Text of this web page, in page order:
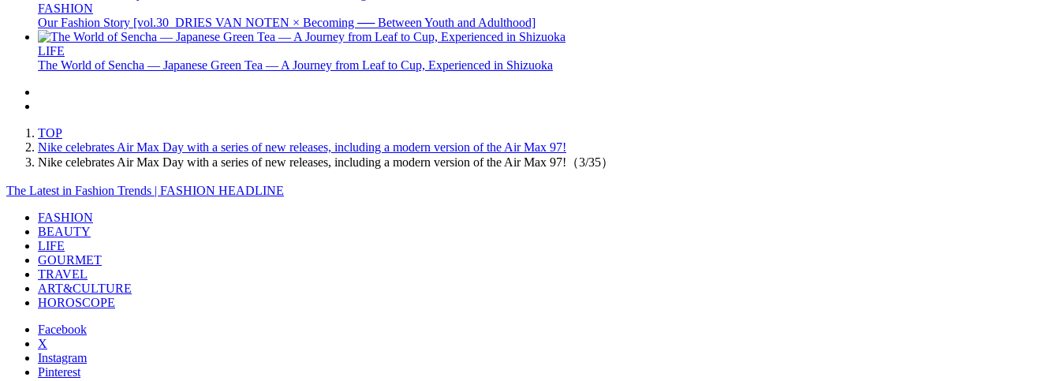
FASHION
Our Fashion Story [vol.30_DRIES VAN NOTEN × Becoming ── Between Youth and Adulthood]
LIFE
The World of Sencha — Japanese Green Tea — A Journey from Leaf to Cup, Experienced in Shizuoka
TOP
Nike celebrates Air Max Day with a series of new releases, including a modern version of the Air Max 97!
Nike celebrates Air Max Day with a series of new releases, including a modern version of the Air Max 97!（3/35）
The Latest in Fashion Trends | FASHION HEADLINE
FASHION
BEAUTY
LIFE
GOURMET
TRAVEL
ART&CULTURE
HOROSCOPE
Facebook
X
Instagram
Pinterest